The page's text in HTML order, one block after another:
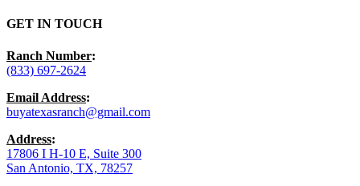
GET IN TOUCH
Ranch Number:
(833) 697-2624
Email Address:
buyatexasranch@gmail.com
Address:
17806 I H-10 E, Suite 300
San Antonio, TX, 78257